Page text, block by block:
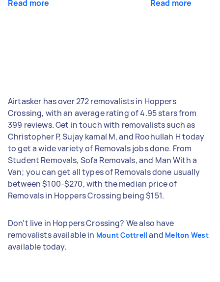
Read more Read more
Airtasker has over 272 removalists in Hoppers
Crossing, with an average rating of 4.95 stars from
399 reviews. Get in touch with removalists such as
Christopher P, Sujay kamal M, and Roohullah H today
to get a wide variety of Removals jobs done. From
Student Removals, Sofa Removals, and Man With a
Van; you can get all types of Removals done usually
between $100-$270, with the median price of
Removals in Hoppers Crossing being $151.
Don't live in Hoppers Crossing? We also have
removalists available in Mount Cottrell and Melton West
available today.